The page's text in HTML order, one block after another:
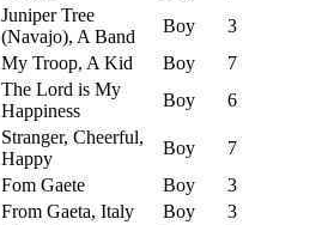
Juniper Tree
(Navajo), A Band
Boy
3
My Troop, A Kid Boy
7
The Lord is My
Happiness
Boy 6
Stranger, Cheerful,
Happy
Boy
7
Fom Gaete Boy
3
From Gaeta, Italy Boy
3